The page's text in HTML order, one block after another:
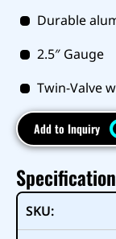
Durable
2.5″ Gauge
Twin-Valve
Add to Inquiry
SKU: